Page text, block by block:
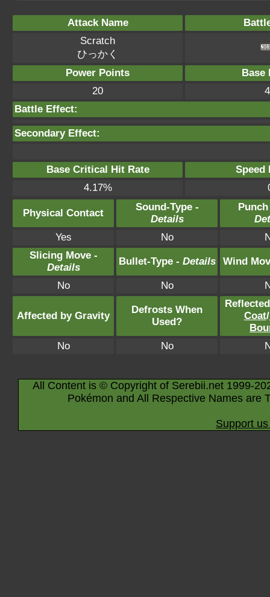
Attack Name
Scratch
ひっかく
Power Points
Base
20
Battle Effect:
Secondary Effect:
Base Critical Hit Rate
Speed
4.17%
Physical Contact
Sound-Type -
Details
Yes
No
Slicing Move -
Details
Bullet-Type - Details Wind
No No
Affected by Gravity
Defrosts When
Used?
Coat/
No
No
All Content is © Copyright of Serebii.net 1999-
Pokémon and All Respective Names are
Support